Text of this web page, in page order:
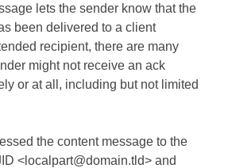
lets the sender know that the
been delivered to a client
recipient, there are many
might not receive an ack
or at all, including but not limited
the content message to the
<localpart@domain.tld> and